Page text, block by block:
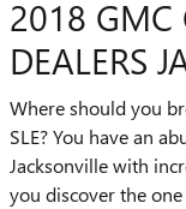
2018 GMC
DEALERS
Where should you
SLE? You have an
Jacksonville with
you discover the